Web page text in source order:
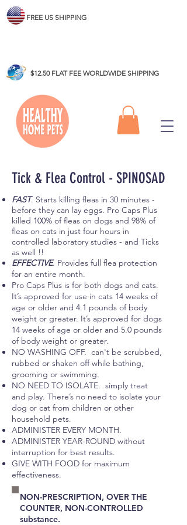
FREE US SHIPPING
$12.50 FLAT FEE WORLDWIDE SHIPPING
Tick & Flea Control - SPINOSAD
FAST. Starts killing fleas in 30 minutes -
before they can lay eggs. Pro Caps Plus
killed 100% of fleas on dogs and 98% of
fleas on cats in just four hours in
controlled laboratory studies - and Ticks
as well !!
EFFECTIVE. Provides full flea protection
for an entire month.
Pro Caps Plus is for both dogs and cats.
It’s approved for use in cats 14 weeks of
age or older and 4.1 pounds of body
weight or greater. It’s approved for dogs
14 weeks of age or older and 5.0 pounds
of body weight or greater.​​
NO WASHING OFF. can't be scrubbed,
rubbed or shaken off while bathing,
grooming or swimming.
NO NEED TO ISOLATE. simply treat
and play. There’s no need to isolate your
dog or cat from children or other
household pets. ​
ADMINISTER EVERY MONTH.
ADMINISTER YEAR-ROUND without
interruption for best results.
GIVE WITH FOOD for maximum
effectiveness.
NON-PRESCRIPTION, OVER THE
COUNTER, NON-CONTROLLED
substance.